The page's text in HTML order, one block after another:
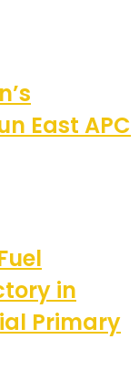
East APC
in
Primary